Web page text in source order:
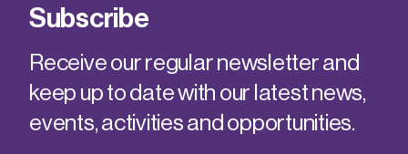
Subscribe
Receive our regular newsletter and
keep up to date with our latest news,
events, activities and opportunities.